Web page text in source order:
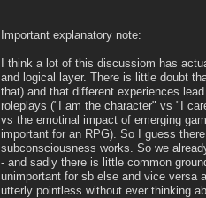
Important explanatory note:
I think a lot of this discussiom has
and logical layer. There is little doubt
that) and that different experiences
roleplays ("I am the character" vs "I
vs the emotinal impact of emerging
important for an RPG). So I guess
subconsciousness works. So we
- and sadly there is little common
unimportant for sb else and vice versa
utterly pointless without ever thinking